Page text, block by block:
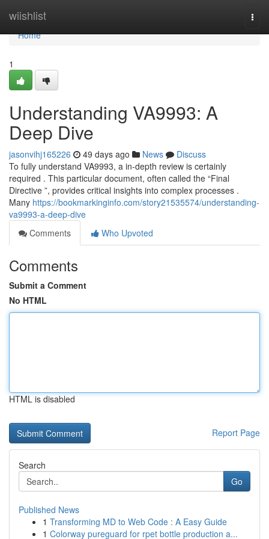
wiishlist
Home
Home
1
Understanding VA9993: A
Deep Dive
jasonvihj165226 49 days ago News
Discuss
To fully understand VA9993, a in-depth review is certainly
required . This particular document, often called the “Final
Directive ”, provides critical insights into complex processes .
Many https://bookmarkinginfo.com/story21535574/understanding-
va9993-a-deep-dive
Comments
Who Upvoted
Comments
Submit a Comment
No HTML
HTML is disabled
Report Page
Search
Go
Published News
1 Transforming MD to Web Code : A Easy Guide
1 Colorway pureguard for rpet bottle production a...